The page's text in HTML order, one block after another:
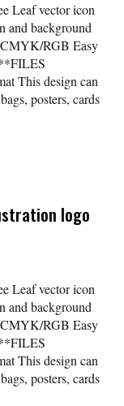
Leaf vector icon
and background
RGB Easy
This design can
posters, cards
logo
Leaf vector icon
and background
RGB Easy
This design can
posters, cards